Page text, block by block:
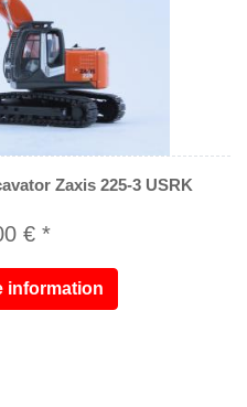
Zaxis 225-3 USRK
€ *
information